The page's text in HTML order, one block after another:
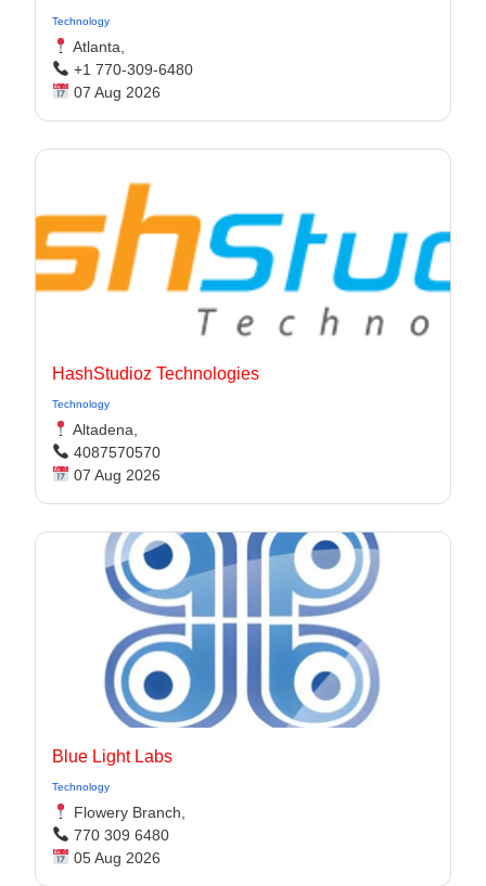
Technology
Atlanta,
+1 770-309-6480
07 Aug 2026
HashStudioz Technologies
Technology
Altadena,
4087570570
07 Aug 2026
Blue Light Labs
Technology
Flowery Branch,
770 309 6480
05 Aug 2026